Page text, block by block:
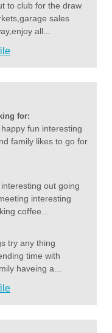
to club for the draw
sales
all...
for:
fun interesting
family likes to go for
out going
interesting
coffee...
try any thing
time with
haveing a...